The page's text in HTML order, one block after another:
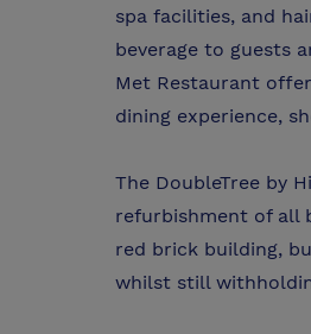
spa facilities, and
beverage to guests
Met Restaurant
dining experience,
The DoubleTree by
refurbishment of all
red brick building,
whilst still